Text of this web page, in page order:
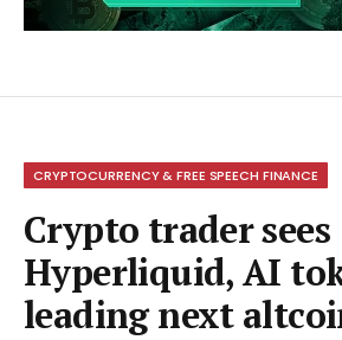
CRYPTOCURRENCY & FREE SPEECH FINANCE
Crypto trader sees
Hyperliquid, AI
leading next